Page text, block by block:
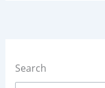
Search